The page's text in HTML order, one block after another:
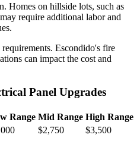
Homes on hillside lots, such as
require additional labor and
Escondido's fire
can impact the cost and
Panel Upgrades
Range Mid Range High Range
$2,750
$3,500